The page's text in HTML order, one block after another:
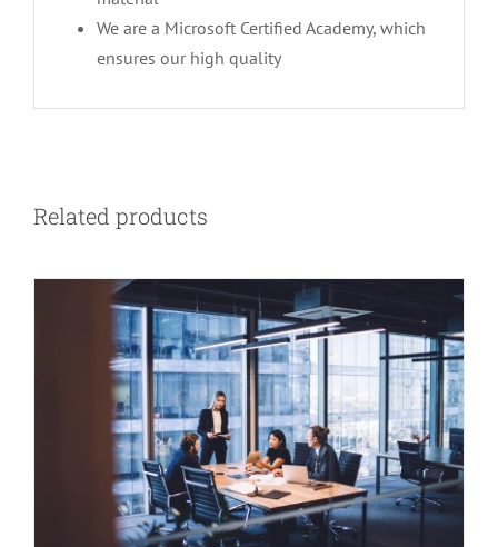
We are a Microsoft Certified Academy, which
ensures our high quality
Related products